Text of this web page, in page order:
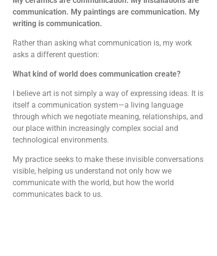
communication. My paintings are communication. My
writing is communication.
Rather than asking what communication is, my work
asks a different question:
What kind of world does communication create?
I believe art is not simply a way of expressing ideas. It is
itself a communication system—a living language
through which we negotiate meaning, relationships, and
our place within increasingly complex social and
technological environments.
My practice seeks to make these invisible conversations
visible, helping us understand not only how we
communicate with the world, but how the world
communicates back to us.